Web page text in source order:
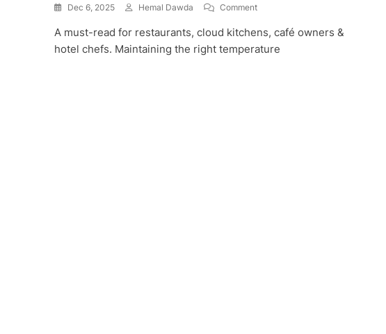
Dec 6, 2025 Hemal Dawda CommentOn
The
Best
A must-read for restaurants, cloud kitchens, café owners &
hotel chefs. Maintaining the right temperature